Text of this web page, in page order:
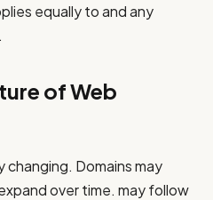
equally to and any
of Web
Domains may
over time. may follow